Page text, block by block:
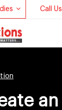
Call Us
an